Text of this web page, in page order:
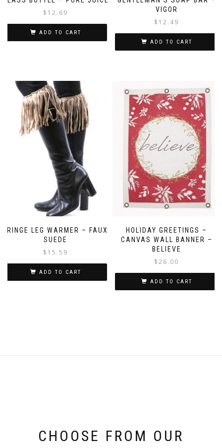
$ 12.69
ADD TO CART
VIGOR
$ 12.49
ADD TO CART
FRINGE LEG WARMER – FAUX
SUEDE
$ 15.59
ADD TO CART
HOLIDAY GREETINGS –
CANVAS WALL BANNER –
BELIEVE
$26.00
ADD TO CART
CHOOSE FROM OUR